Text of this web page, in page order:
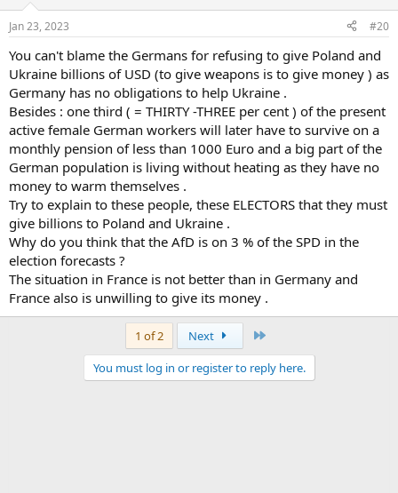
Jan 23, 2023 #20
You can't blame the Germans for refusing to give Poland and
Ukraine billions of USD (to give weapons is to give money ) as
Germany has no obligations to help Ukraine .
Besides : one third ( = THIRTY -THREE per cent ) of the present
active female German workers will later have to survive on a
monthly pension of less than 1000 Euro and a big part of the
German population is living without heating as they have no
money to warm themselves .
Try to explain to these people, these ELECTORS that they must
give billions to Poland and Ukraine .
Why do you think that the AfD is on 3 % of the SPD in the
election forecasts ?
The situation in France is not better than in Germany and
France also is unwilling to give its money .
1 of 2 Next
You must log in or register to reply here.